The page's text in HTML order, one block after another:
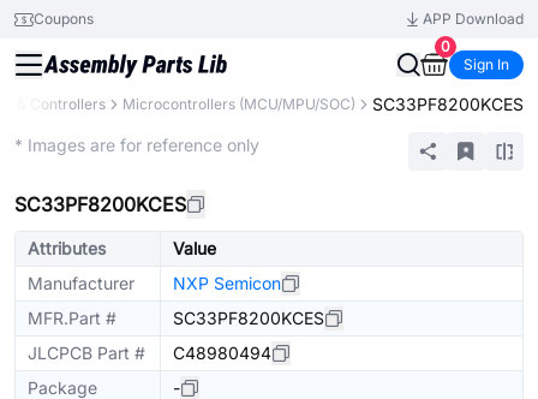
Coupons
APP Download
0
Sign In
& Controllers Microcontrollers (MCU/MPU/SOC) SC33PF8200KCES
* Images are for reference only
SC33PF8200KCES
Attributes
Value
Manufacturer
NXP Semicon
MFR.Part #
SC33PF8200KCES
JLCPCB Part #
C48980494
Package
-